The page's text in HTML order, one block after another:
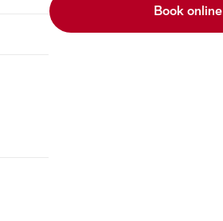
Book online